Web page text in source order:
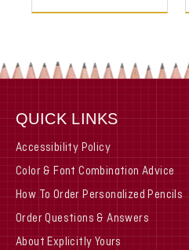
QUICK LINKS
Accessibility Policy
Color & Font Combination Advice
How To Order Personalized Pencils
Order Questions & Answers
About Explicitly Yours